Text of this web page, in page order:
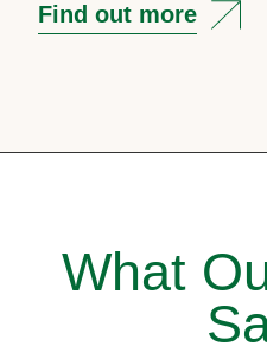
Find out more
What